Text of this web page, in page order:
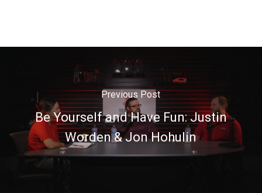
Previous Post
Be Yourself and Have Fun: Justin
Worden & Jon Hohulin